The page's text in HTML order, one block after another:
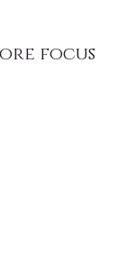
focus